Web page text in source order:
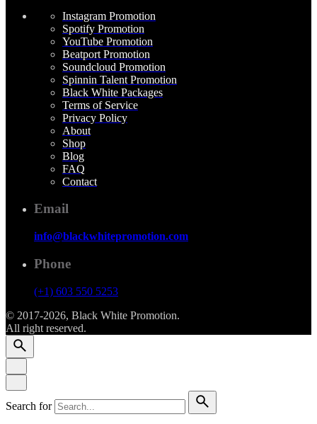
Instagram Promotion
Spotify Promotion
YouTube Promotion
Beatport Promotion
Soundcloud Promotion
Spinnin Talent Promotion
Black White Packages
Terms of Service
Privacy Policy
About
Shop
Blog
FAQ
Contact
Email
info@blackwhitepromotion.com
Phone
(+1) 603 550 5253
© 2017-2026, Black White Promotion.
All right reserved.
Search for